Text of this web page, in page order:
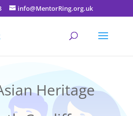
info@MentorRing.org.uk
Heritage